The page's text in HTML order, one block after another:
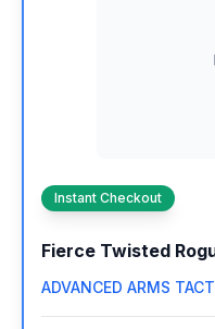
Instant Checkout
Fierce Twisted
ADVANCED ARMS